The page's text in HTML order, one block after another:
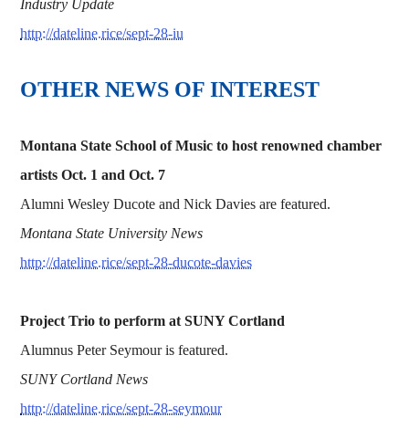
Industry Update
http://dateline.rice/sept-28-iu
OTHER NEWS OF INTEREST
Montana State School of Music to host renowned chamber
artists Oct. 1 and Oct. 7
Alumni Wesley Ducote and Nick Davies are featured.
Montana State University News
http://dateline.rice/sept-28-ducote-davies
Project Trio to perform at SUNY Cortland
Alumnus Peter Seymour is featured.
SUNY Cortland News
http://dateline.rice/sept-28-seymour